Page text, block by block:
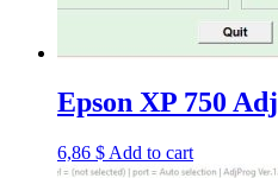
Epson XP 750
6,86 $ Add to cart